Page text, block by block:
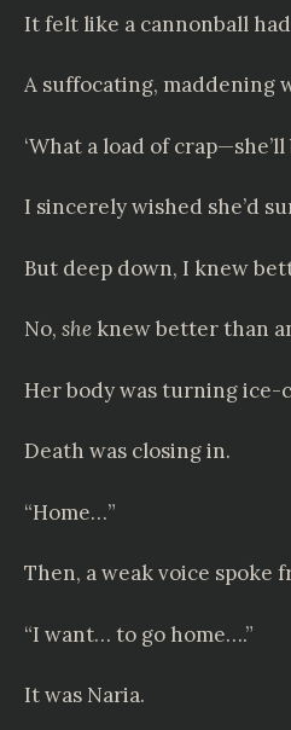
It felt like a cannonball
A suffocating, maddening
‘What a load of crap—she’ll
I sincerely wished she’d
But deep down, I knew
No, she knew better than
Her body was turning ice-
Death was closing in.
“Home…”
Then, a weak voice spoke
“I want… to go home….”
It was Naria.